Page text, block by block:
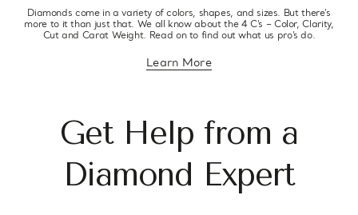
Diamonds come in a variety of colors, shapes, and sizes. But there’s
more to it than just that. We all know about the 4 C’s – Color, Clarity,
Cut and Carat Weight. Read on to find out what us pro’s do.
Learn Moreabout diamond education
Get Help from a
Diamond Expert